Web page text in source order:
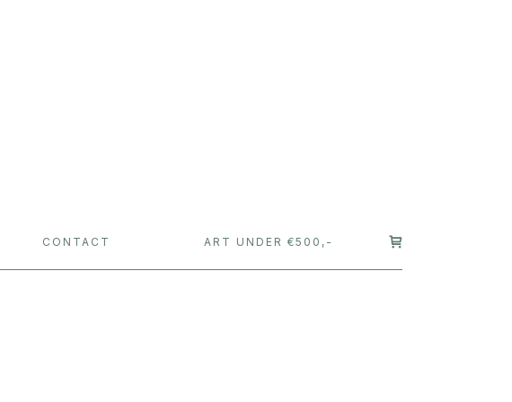
CONTACT ART UNDER €500,-